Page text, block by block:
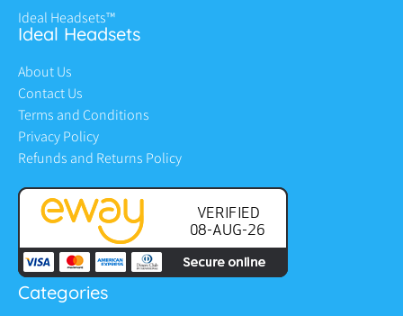
Ideal Headsets™
Ideal Headsets
About Us
Contact Us
Terms and Conditions
Privacy Policy
Refunds and Returns Policy
Categories